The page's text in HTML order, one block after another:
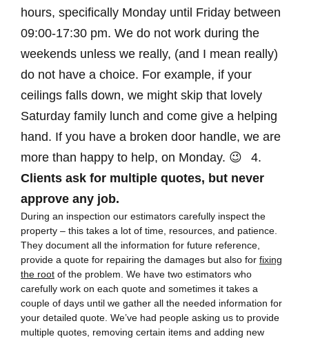
hours, specifically Monday until Friday between
09:00-17:30 pm. We do not work during the
weekends unless we really, (and I mean really)
do not have a choice. For example, if your
ceilings falls down, we might skip that lovely
Saturday family lunch and come give a helping
hand. If you have a broken door handle, we are
more than happy to help, on Monday. 😉
4.
Clients ask for multiple quotes, but never
approve any job.
During an inspection our estimators carefully inspect the
property – this takes a lot of time, resources, and patience.
They document all the information for future reference,
provide a quote for repairing the damages but also for fixing
the root of the problem. We have two estimators who
carefully work on each quote and sometimes it takes a
couple of days until we gather all the needed information for
your detailed quote. We’ve had people asking us to provide
multiple quotes, removing certain items and adding new